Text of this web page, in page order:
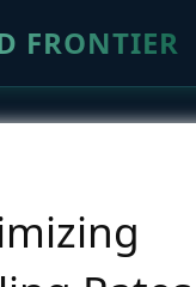
FRONTIER